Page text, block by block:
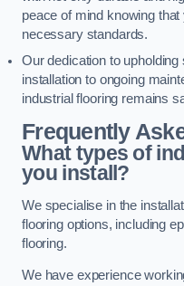
peace of mind knowing that
necessary standards.
Our dedication to
installation to ongoing
industrial flooring remains
Frequently
What types of
you install?
We specialise in the
flooring options, including
flooring.
We have experience